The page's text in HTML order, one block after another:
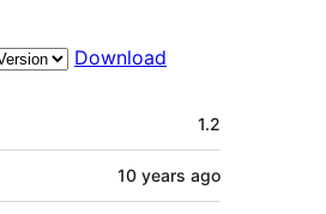
Download
1.2
10 years ago